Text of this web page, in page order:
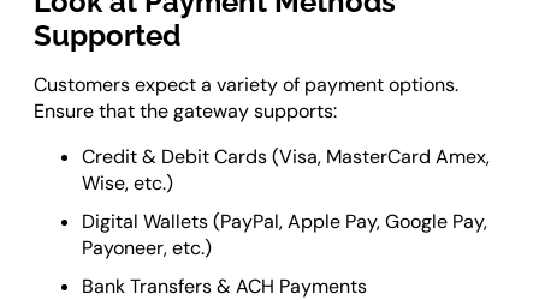
Supported
Customers expect a variety of payment options.
Ensure that the gateway supports:
Credit & Debit Cards (Visa, MasterCard Amex,
Wise, etc.)
Digital Wallets (PayPal, Apple Pay, Google Pay,
Payoneer, etc.)
Bank Transfers & ACH Payments